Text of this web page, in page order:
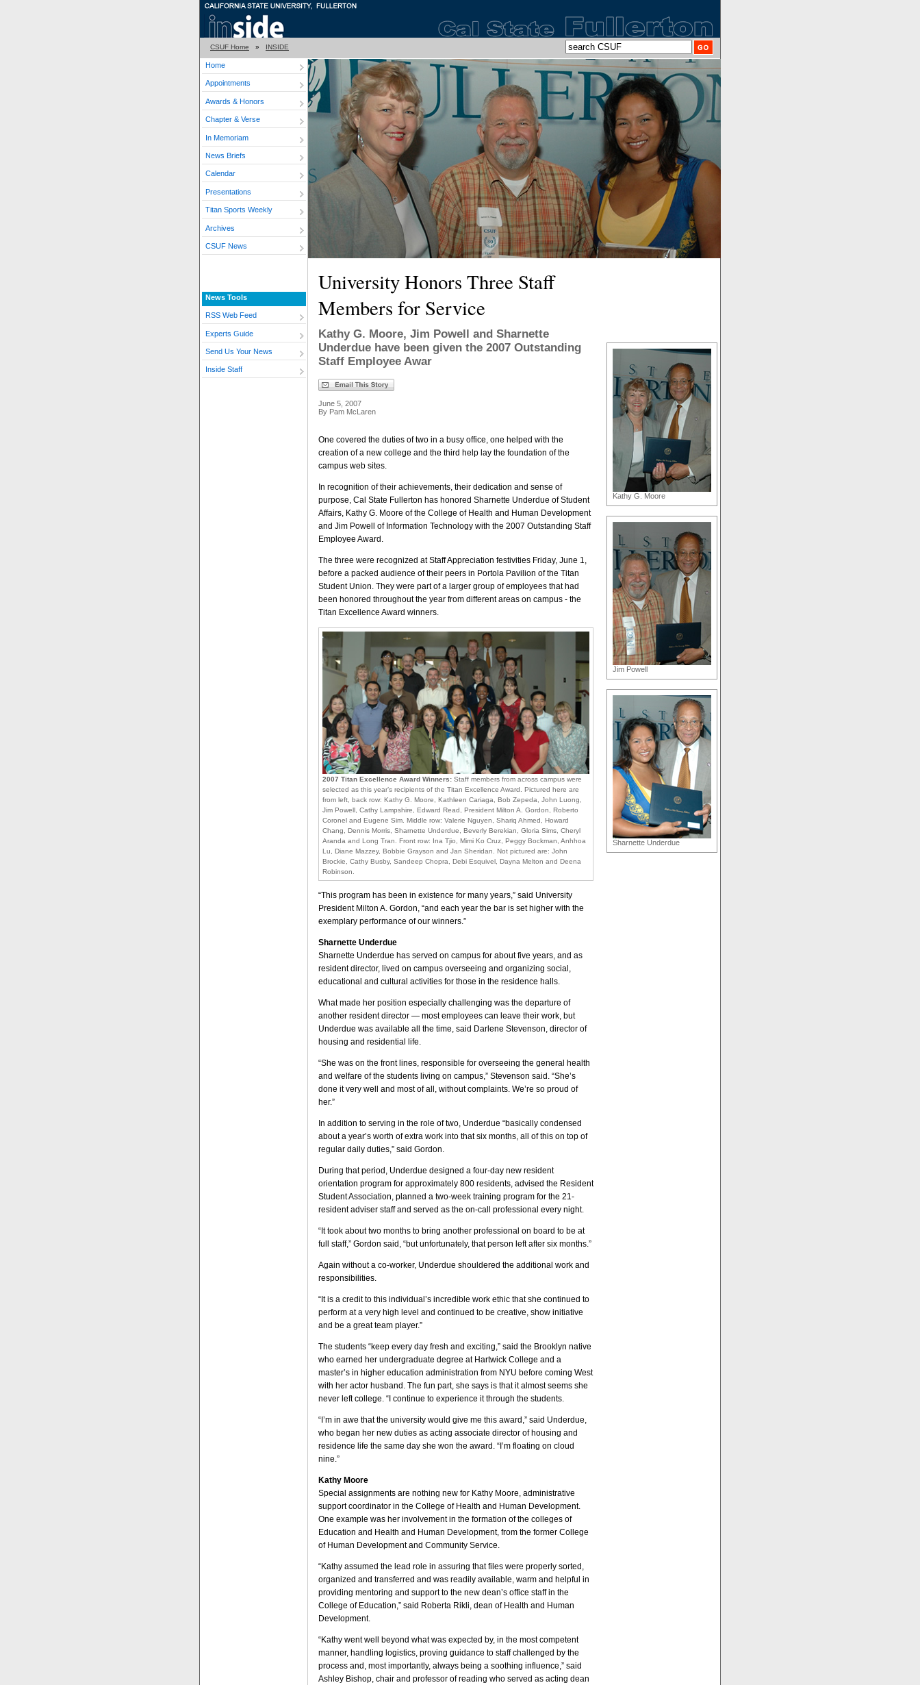
CSUF Home » INSIDE
Home
Appointments
Awards & Honors
Chapter & Verse
In Memoriam
News Briefs
Calendar
Presentations
Titan Sports Weekly
Archives
CSUF News
News Tools
RSS Web Feed
Experts Guide
Send Us Your News
Inside Staff
University Honors Three Staff
Members for Service
Kathy G. Moore, Jim Powell and Sharnette
Underdue have been given the 2007 Outstanding
Staff Employee Awar
June 5, 2007
By Pam McLaren
One covered the duties of two in a busy office, one helped with the
creation of a new college and the third help lay the foundation of the
campus web sites.
In recognition of their achievements, their dedication and sense of
purpose, Cal State Fullerton has honored Sharnette Underdue of Student
Affairs, Kathy G. Moore of the College of Health and Human Development
and Jim Powell of Information Technology with the 2007 Outstanding Staff
Employee Award.
The three were recognized at Staff Appreciation festivities Friday, June 1,
before a packed audience of their peers in Portola Pavilion of the Titan
Student Union. They were part of a larger group of employees that had
been honored throughout the year from different areas on campus - the
Titan Excellence Award winners.
2007 Titan Excellence Award Winners: Staff members from across campus were
selected as this year’s recipients of the Titan Excellence Award. Pictured here are
from left, back row: Kathy G. Moore, Kathleen Cariaga, Bob Zepeda, John Luong,
Jim Powell, Cathy Lampshire, Edward Read, President Milton A. Gordon, Roberto
Coronel and Eugene Sim. Middle row: Valerie Nguyen, Shariq Ahmed, Howard
Chang, Dennis Morris, Sharnette Underdue, Beverly Berekian, Gloria Sims, Cheryl
Aranda and Long Tran. Front row: Ina Tjio, Mimi Ko Cruz, Peggy Bockman, Anhhoa
Lu, Diane Mazzey, Bobbie Grayson and Jan Sheridan. Not pictured are: John
Brockie, Cathy Busby, Sandeep Chopra, Debi Esquivel, Dayna Melton and Deena
Robinson.
“This program has been in existence for many years,” said University
President Milton A. Gordon, “and each year the bar is set higher with the
exemplary performance of our winners.”
Sharnette Underdue
Sharnette Underdue has served on campus for about five years, and as
resident director, lived on campus overseeing and organizing social,
educational and cultural activities for those in the residence halls.
What made her position especially challenging was the departure of
another resident director — most employees can leave their work, but
Underdue was available all the time, said Darlene Stevenson, director of
housing and residential life.
“She was on the front lines, responsible for overseeing the general health
and welfare of the students living on campus,” Stevenson said. “She’s
done it very well and most of all, without complaints. We’re so proud of
her.”
In addition to serving in the role of two, Underdue “basically condensed
about a year’s worth of extra work into that six months, all of this on top of
regular daily duties,” said Gordon.
During that period, Underdue designed a four-day new resident
orientation program for approximately 800 residents, advised the Resident
Student Association, planned a two-week training program for the 21-
resident adviser staff and served as the on-call professional every night.
“It took about two months to bring another professional on board to be at
full staff,” Gordon said, “but unfortunately, that person left after six months.”
Again without a co-worker, Underdue shouldered the additional work and
responsibilities.
“It is a credit to this individual’s incredible work ethic that she continued to
perform at a very high level and continued to be creative, show initiative
and be a great team player.”
The students “keep every day fresh and exciting,” said the Brooklyn native
who earned her undergraduate degree at Hartwick College and a
master’s in higher education administration from NYU before coming West
with her actor husband. The fun part, she says is that it almost seems she
never left college. “I continue to experience it through the students.
“I’m in awe that the university would give me this award,” said Underdue,
who began her new duties as acting associate director of housing and
residence life the same day she won the award. “I’m floating on cloud
nine.”
Kathy Moore
Special assignments are nothing new for Kathy Moore, administrative
support coordinator in the College of Health and Human Development.
One example was her involvement in the formation of the colleges of
Education and Health and Human Development, from the former College
of Human Development and Community Service.
“Kathy assumed the lead role in assuring that files were properly sorted,
organized and transferred and was readily available, warm and helpful in
providing mentoring and support to the new dean’s office staff in the
College of Education,” said Roberta Rikli, dean of Health and Human
Development.
“Kathy went well beyond what was expected by, in the most competent
manner, handling logistics, proving guidance to staff challenged by the
process and, most importantly, always being a soothing influence,” said
Ashley Bishop, chair and professor of reading who served as acting dean
Kathy G. Moore
Jim Powell
Sharnette Underdue